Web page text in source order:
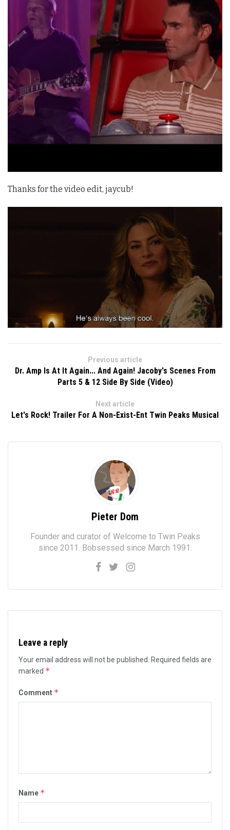
Thanks for the video edit, jaycub!
Previous article
Dr. Amp Is At It Again... And Again! Jacoby's Scenes From
Parts 5 & 12 Side By Side (Video)
Next article
Let's Rock! Trailer For A Non-Exist-Ent Twin Peaks Musical
Pieter Dom
Founder and curator of Welcome to Twin Peaks
since 2011. Bobsessed since March 1991.
Leave a reply
Your email address will not be published.
Required fields are
marked *
Comment *
Name *